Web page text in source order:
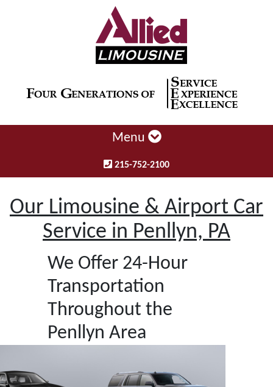
Menu
215-752-2100
Our Limousine & Airport Car
Service in Penllyn, PA
We Offer 24-Hour
Transportation
Throughout the
Penllyn Area